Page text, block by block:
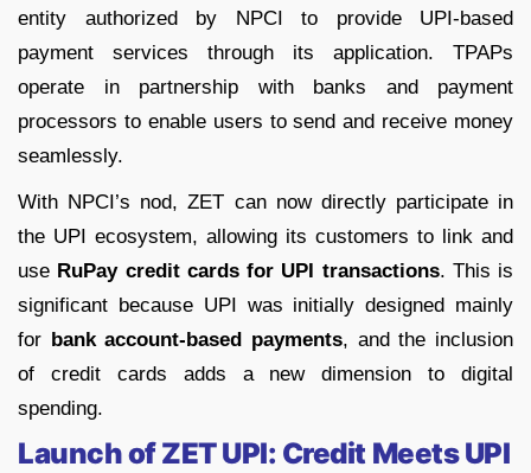
entity authorized by NPCI to provide UPI-based
payment services through its application. TPAPs
operate in partnership with banks and payment
processors to enable users to send and receive money
seamlessly.
With NPCI’s nod, ZET can now directly participate in
the UPI ecosystem, allowing its customers to link and
use RuPay credit cards for UPI transactions. This is
significant because UPI was initially designed mainly
for bank account-based payments, and the inclusion
of credit cards adds a new dimension to digital
spending.
Launch of ZET UPI: Credit Meets UPI